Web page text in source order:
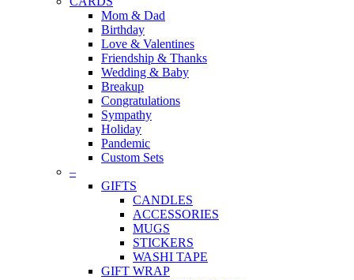
Mom & Dad
Birthday
Love & Valentines
Friendship & Thanks
Wedding & Baby
Breakup
Congratulations
Sympathy
Holiday
Pandemic
Custom Sets
–
GIFTS
CANDLES
ACCESSORIES
MUGS
STICKERS
WASHI TAPE
GIFT WRAP